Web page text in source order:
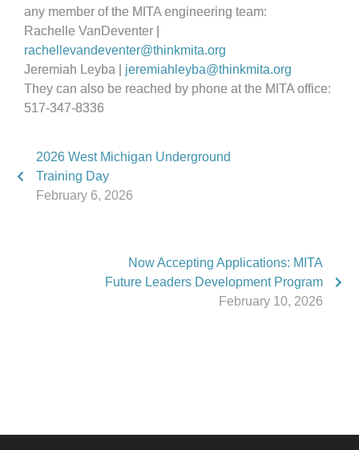
any member of the MITA engineering team:
Rachelle VanDeventer |
rachellevandeventer@thinkmita.org
Jeremiah Leyba | jeremiahleyba@thinkmita.org
They can also be reached by phone at the MITA office:
517-347-8336
2026 West Michigan Underground
Training Day
February 6, 2026
Now Accepting Applications: MITA
Future Leaders Development Program
February 10, 2026